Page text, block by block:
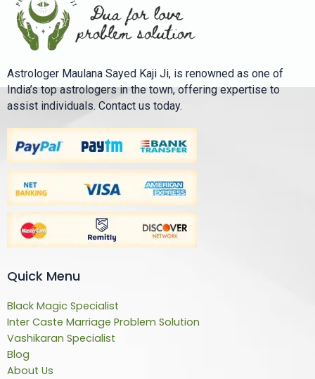
Astrologer Maulana Sayed Kaji Ji, is renowned as one of
India’s top astrologers in the town, offering expertise to
assist individuals. Contact us today.
Quick Menu
Black Magic Specialist
Inter Caste Marriage Problem Solution
Vashikaran Specialist
Blog
About Us